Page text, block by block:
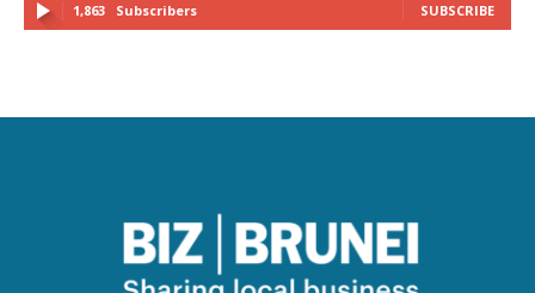
1,863 Subscribers SUBSCRIBE